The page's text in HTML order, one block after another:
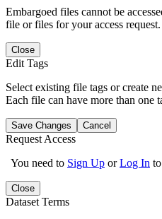
Embargoed files cannot be
file or files for your access request.
Close
Edit Tags
Select existing file tags or create
Each file can have more than one
Save Changes Cancel
Request Access
You need to Sign Up orLog In
Close
Dataset Terms